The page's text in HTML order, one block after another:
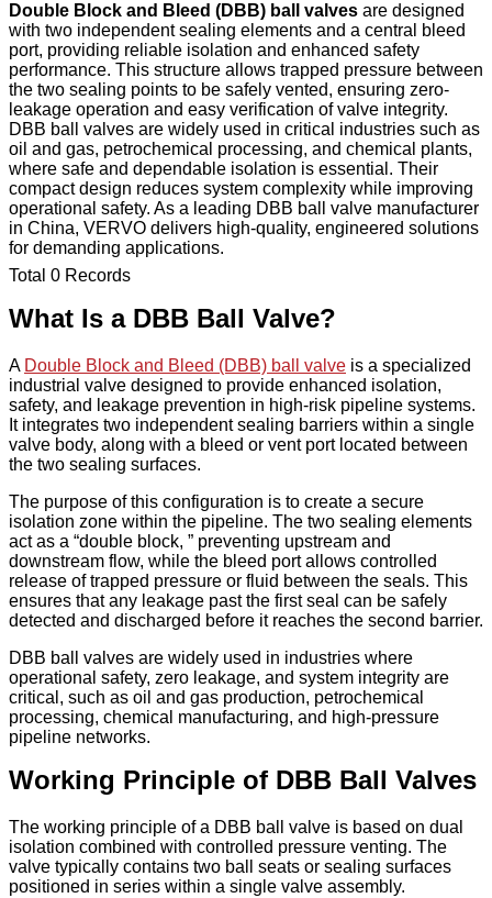
Double Block and Bleed (DBB) ball valves are designed
with two independent sealing elements and a central bleed
port, providing reliable isolation and enhanced safety
performance. This structure allows trapped pressure between
the two sealing points to be safely vented, ensuring zero-
leakage operation and easy verification of valve integrity.
DBB ball valves are widely used in critical industries such as
oil and gas, petrochemical processing, and chemical plants,
where safe and dependable isolation is essential. Their
compact design reduces system complexity while improving
operational safety. As a leading DBB ball valve manufacturer
in China, VERVO delivers high-quality, engineered solutions
for demanding applications.
Total 0 Records
What Is a DBB Ball Valve?
A Double Block and Bleed (DBB) ball valve is a specialized
industrial valve designed to provide enhanced isolation,
safety, and leakage prevention in high-risk pipeline systems.
It integrates two independent sealing barriers within a single
valve body, along with a bleed or vent port located between
the two sealing surfaces.
The purpose of this configuration is to create a secure
isolation zone within the pipeline. The two sealing elements
act as a “double block, ” preventing upstream and
downstream flow, while the bleed port allows controlled
release of trapped pressure or fluid between the seals. This
ensures that any leakage past the first seal can be safely
detected and discharged before it reaches the second barrier.
DBB ball valves are widely used in industries where
operational safety, zero leakage, and system integrity are
critical, such as oil and gas production, petrochemical
processing, chemical manufacturing, and high-pressure
pipeline networks.
Working Principle of DBB Ball Valves
The working principle of a DBB ball valve is based on dual
isolation combined with controlled pressure venting. The
valve typically contains two ball seats or sealing surfaces
positioned in series within a single valve assembly.